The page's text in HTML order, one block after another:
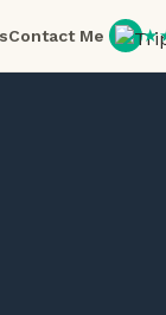
Contact Me